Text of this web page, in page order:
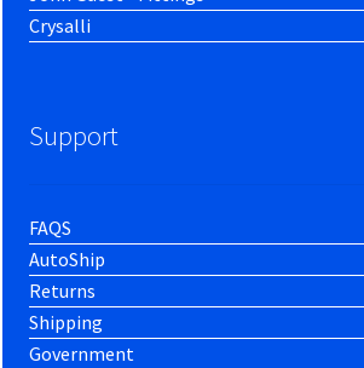
Crysalli
Support
FAQS
AutoShip
Returns
Shipping
Government